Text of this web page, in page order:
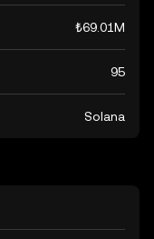
₺69.01M
95
Solana